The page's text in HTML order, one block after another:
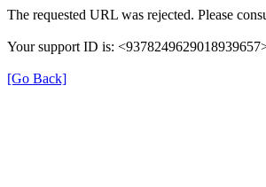
The requested URL was rejected. Please
Your support ID is:
[Go Back]